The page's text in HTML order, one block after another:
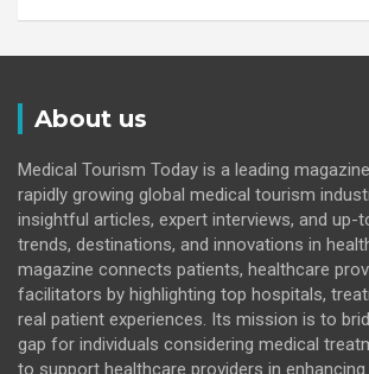
About us
Medical Tourism Today is a leading
rapidly growing global medical tourism
insightful articles, expert interviews, and up-
trends, destinations, and innovations in
magazine connects patients, healthcare
facilitators by highlighting top hospitals,
real patient experiences. Its mission is to
gap for individuals considering medical
to support healthcare providers in